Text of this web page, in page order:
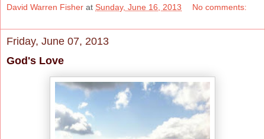
David Warren Fisher at Sunday, June 16, 2013 No comments:
Friday, June 07, 2013
God's Love